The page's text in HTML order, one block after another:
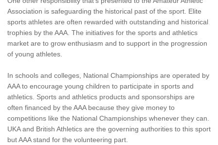
Association is safeguarding the historical past of the sport. Elite
sports athletes are often rewarded with outstanding and historical
trophies by the AAA. The initiatives for the sports and athletics
market are to grow enthusiasm and to support in the progression
of young athletes.
In schools and colleges, National Championships are operated by
AAA to encourage young children to participate in sports and
athletics. Sports and athletics products and sponsorships are
often financed by the AAA because they give money to
competitions like the National Championships whenever they can.
UKA and British Athletics are the governing authorities to this sport
but AAA stand for the volunteering part.